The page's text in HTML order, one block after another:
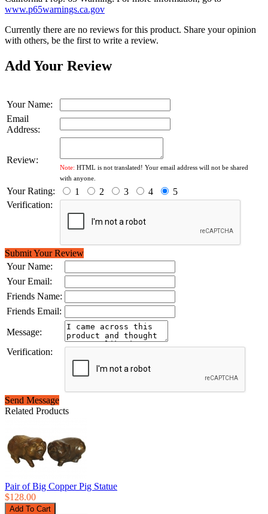
www.p65warnings.ca.gov
Currently there are no reviews for this product. Share your opinion
with others, be the first to write a review.
Add Your Review
Your Name:
Email
Address:
Review:
Note: HTML is not translated! Your email address will not be shared
with anyone.
Your Rating: 1 2 3 4
5
Verification:
Submit Your Review
Your Name:
Your Email:
Friends Name:
Friends Email:
Message:
Verification:
Send Message
Related Products
Pair of Big Copper Pig Statue
$128.00